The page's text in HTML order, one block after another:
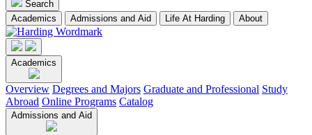
Search
Academics
Admissions and Aid Life At Harding About
Academics
Overview Degrees and Majors Graduate and Professional Study
Abroad Online Programs Catalog
Admissions and Aid